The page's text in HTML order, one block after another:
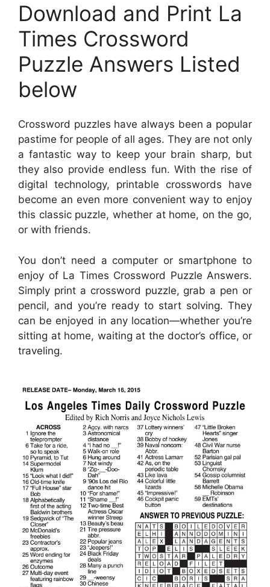
Download and Print La
Times Crossword
Puzzle Answers Listed
below
Crossword puzzles have always been a popular
pastime for people of all ages. They are not only
a fantastic way to keep your brain sharp, but
they also provide endless fun. With the rise of
digital technology, printable crosswords have
become an even more convenient way to enjoy
this classic puzzle, whether at home, on the go,
or with friends.
You don’t need a computer or smartphone to
enjoy of La Times Crossword Puzzle Answers.
Simply print a crossword puzzle, grab a pen or
pencil, and you’re ready to start solving. They
can be enjoyed in any location—whether you’re
sitting at home, waiting at the doctor’s office, or
traveling.